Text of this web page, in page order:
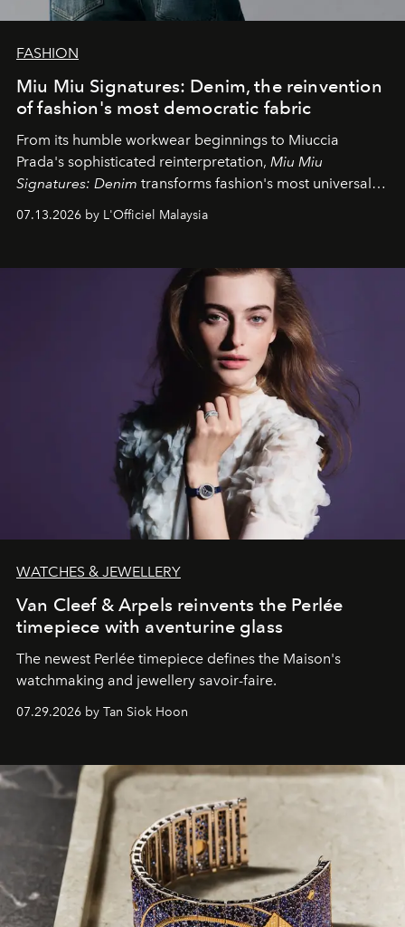
FASHION
Miu Miu Signatures: Denim, the reinvention
of fashion's most democratic fabric
From its humble workwear beginnings to Miuccia
Prada's sophisticated reinterpretation, Miu Miu
Signatures: Denim transforms fashion's most universal
fabric into a study of craftsmanship, individuality and
effortless modern dressing.
07.13.2026 by L'Officiel Malaysia
WATCHES & JEWELLERY
Van Cleef & Arpels reinvents the Perlée
timepiece with aventurine glass
The newest Perlée timepiece defines the Maison's
watchmaking and jewellery savoir-faire.
07.29.2026 by Tan Siok Hoon